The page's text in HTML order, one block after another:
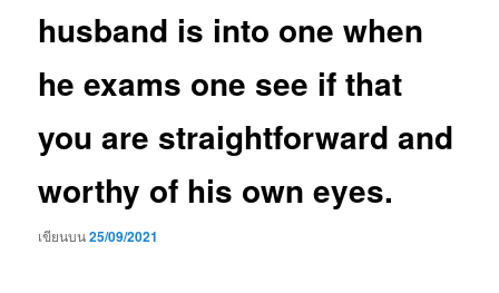
husband is into one when
he exams one see if that
you are straightforward and
worthy of his own eyes.
เขียนบน25/09/2021